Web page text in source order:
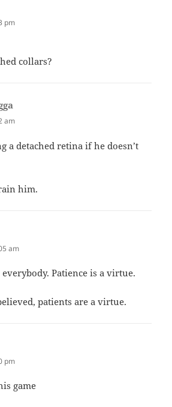
pm
collars?
am
a detached retina if he doesn’t
him.
am
Patience is a virtue.
patients are a virtue.
pm
game